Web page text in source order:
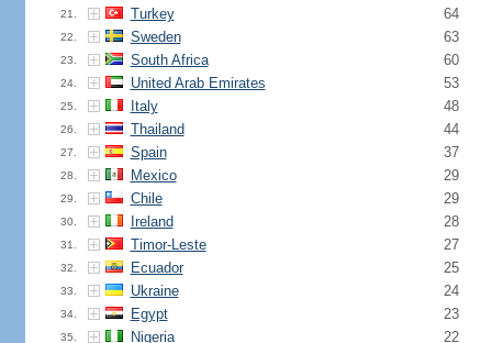
21. Turkey 64
22. Sweden 63
23. South Africa 60
24. United Arab Emirates 53
25. Italy 48
26. Thailand 44
27. Spain 37
28. Mexico 29
29. Chile 29
30. Ireland 28
31. Timor-Leste 27
32. Ecuador 25
33. Ukraine 24
34. Egypt 23
35. Nigeria 22